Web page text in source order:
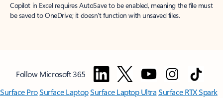
Copilot in Excel requires AutoSave to be enabled, meaning the file must
be saved to OneDrive; it doesn't function with unsaved files.
Follow Microsoft 365
Surface ProSurface LaptopSurface Laptop UltraSurface RTX Spark